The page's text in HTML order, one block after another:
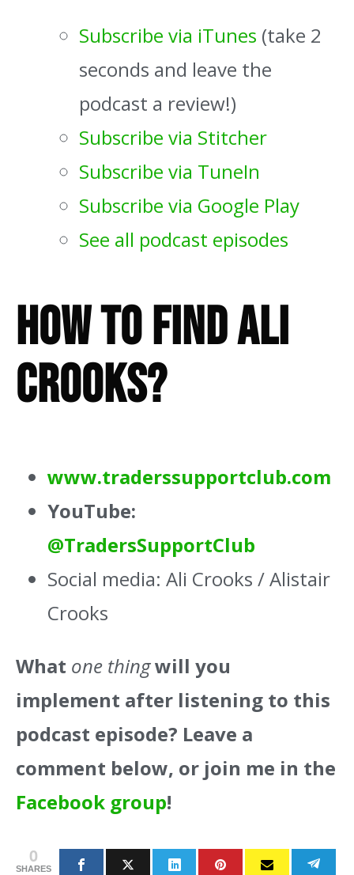
Subscribe via iTunes (take 2
seconds and leave the
podcast a review!)
Subscribe via Stitcher
Subscribe via TuneIn
Subscribe via Google Play
See all podcast episodes
How To Find Ali
Crooks?
www.traderssupportclub.com
YouTube:
@TradersSupportClub
Social media: Ali Crooks / Alistair
Crooks
What one thingwill you
implement after listening to this
podcast episode? Leave a
comment below, or join me in the
Facebook group!
0
SHARES